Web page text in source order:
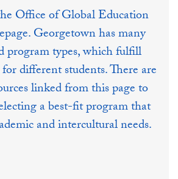
Office of Global Education
Georgetown has many
program types, which fulfill
different students. There are
linked from this page to
a best-fit program that
and intercultural needs.